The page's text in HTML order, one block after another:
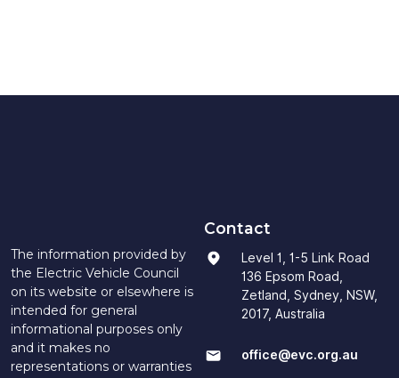
The information provided by
the Electric Vehicle Council
on its website or elsewhere is
intended for general
informational purposes only
and it makes no
representations or warranties
Contact
Level 1, 1-5 Link Road
136 Epsom Road,
Zetland, Sydney, NSW,
2017, Australia
office@evc.org.au